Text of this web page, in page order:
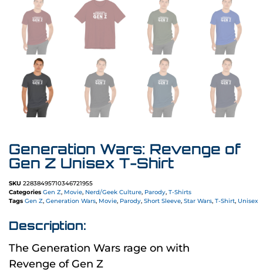
Generation Wars: Revenge of
Gen Z Unisex T-Shirt
SKU 22838495710346721955
Categories Gen Z, Movie, Nerd/Geek Culture, Parody, T-Shirts
Tags Gen Z, Generation Wars, Movie, Parody, Short Sleeve, Star Wars, T-Shirt, Unisex
Description:
The Generation Wars rage on with
Revenge of Gen Z